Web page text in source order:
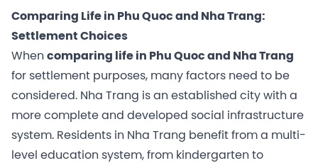
Comparing Life in Phu Quoc and Nha Trang:
Settlement Choices
When comparing life in Phu Quoc and Nha Trang
for settlement purposes, many factors need to be
considered. Nha Trang is an established city with a
more complete and developed social infrastructure
system. Residents in Nha Trang benefit from a multi-
level education system, from kindergarten to